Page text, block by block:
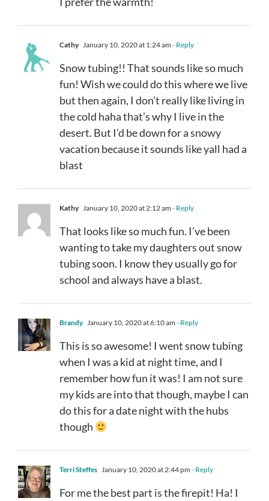
Cathy January 10, 2020 at 1:24 am - Reply
Snow tubing!! That sounds like so much
fun! Wish we could do this where we live
but then again, I don’t really like living in
the cold haha that’s why I live in the
desert. But I’d be down for a snowy
vacation because it sounds like yall had a
blast
Kathy January 10, 2020 at 2:12 am - Reply
That looks like so much fun. I’ve been
wanting to take my daughters out snow
tubing soon. I know they usually go for
school and always have a blast.
Brandy January 10, 2020 at 6:10 am - Reply
This is so awesome! I went snow tubing
when I was a kid at night time, and I
remember how fun it was! I am not sure
my kids are into that though, maybe I can
do this for a date night with the hubs
though
Terri Steffes January 10, 2020 at 2:44 pm - Reply
For me the best part is the firepit! Ha! I